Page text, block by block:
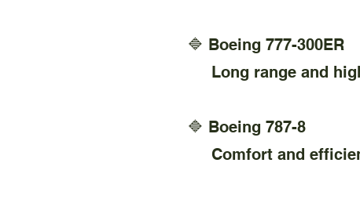
🔷 Boeing 777-300ER
Long range and
🔷 Boeing 787-8
Comfort and